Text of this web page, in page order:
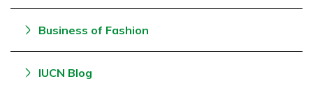
Business of Fashion
IUCN Blog